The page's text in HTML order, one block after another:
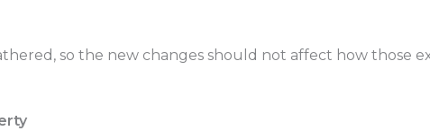
so the new changes should not affect how those